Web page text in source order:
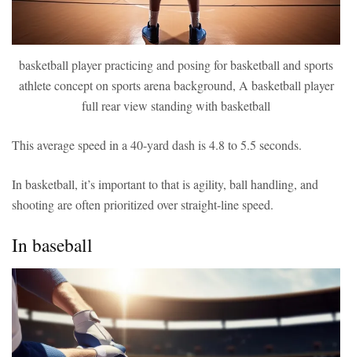
basketball player practicing and posing for basketball and sports
athlete concept on sports arena background, A basketball player
full rear view standing with basketball
This average speed in a 40-yard dash is 4.8 to 5.5 seconds.
In basketball, it’s important to that is agility, ball handling, and
shooting are often prioritized over straight-line speed.
In baseball